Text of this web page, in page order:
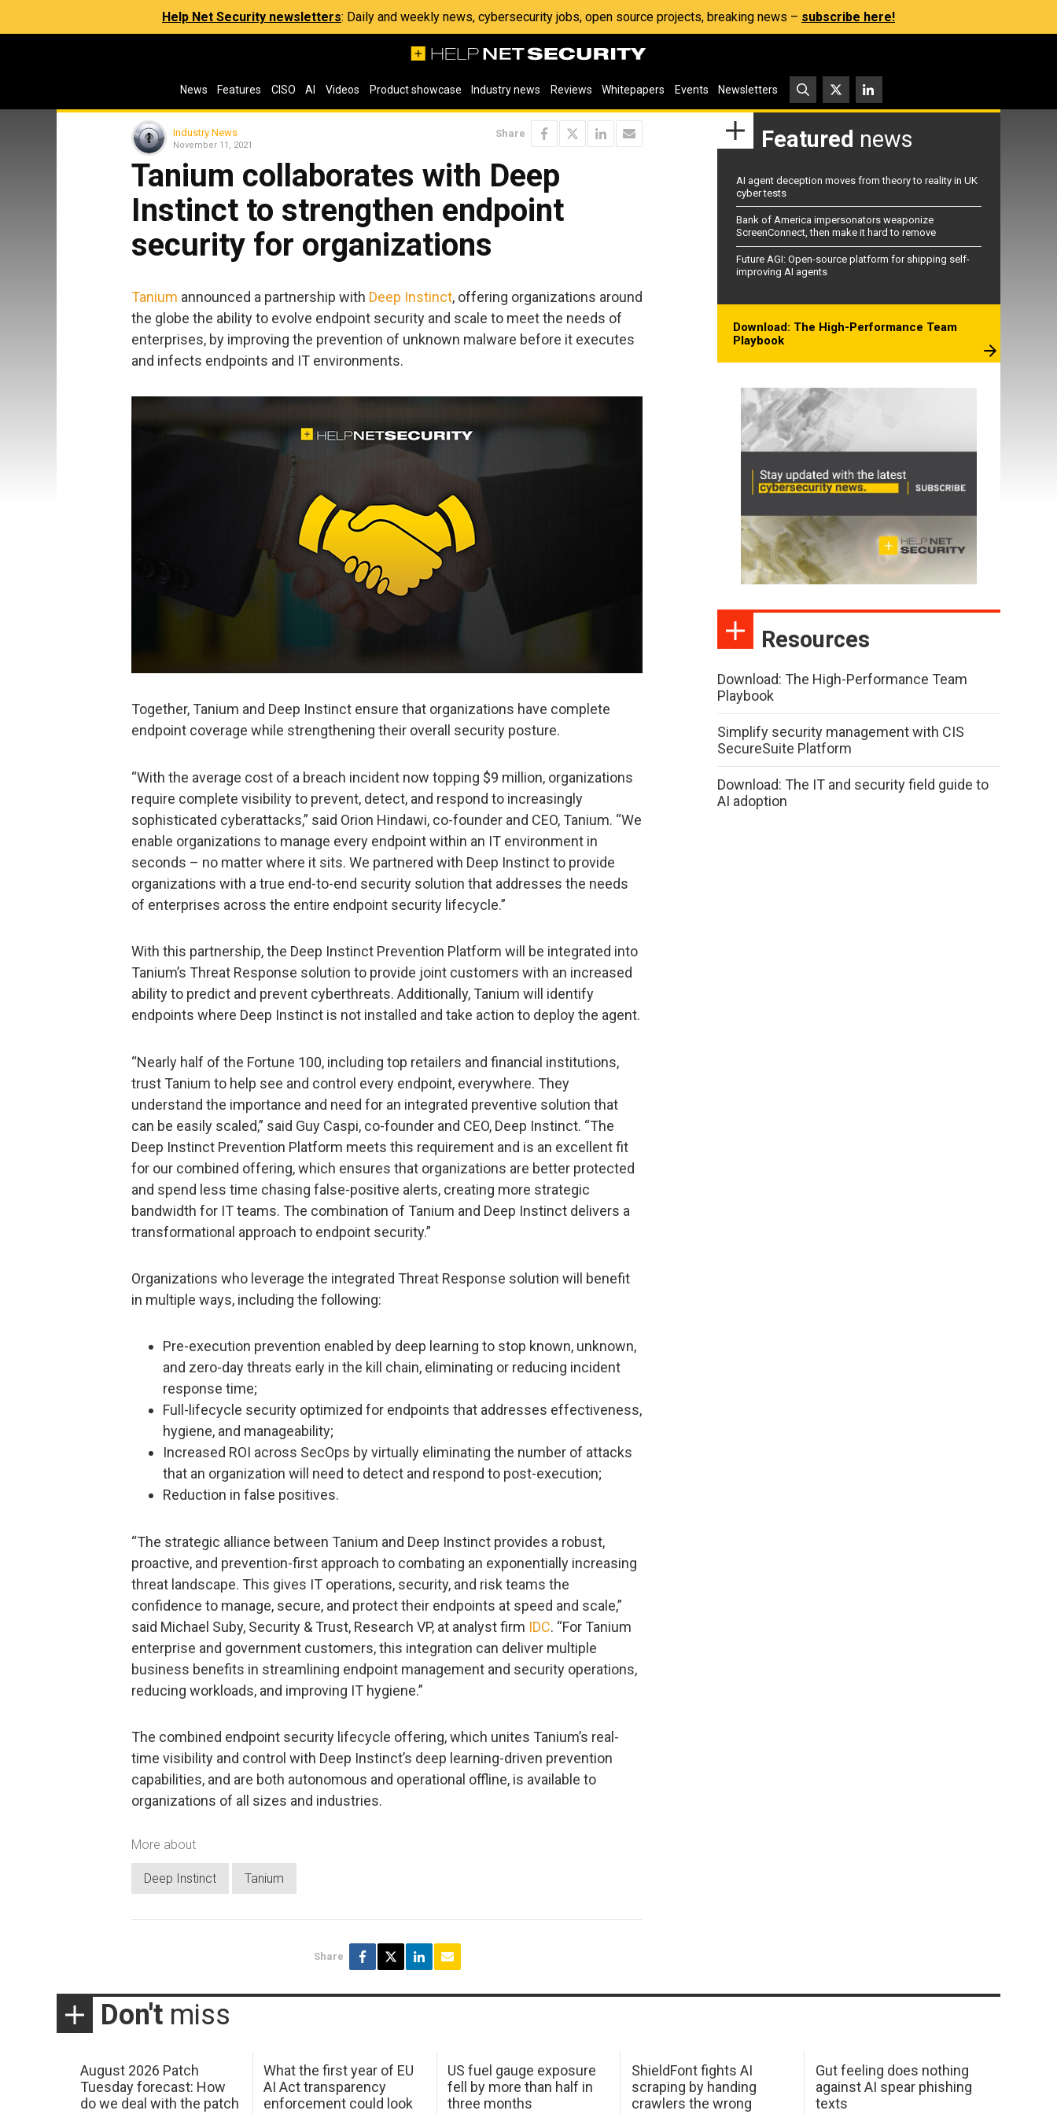
Help Net Security newsletters: Daily and weekly news, cybersecurity jobs, open source projects, breaking news – subscribe here!
News Features CISO AI Videos Product showcase Industry news Reviews Whitepapers Events Newsletters
Industry News
November 11, 2021
Share
Tanium collaborates with Deep
Instinct to strengthen endpoint
security for organizations
Tanium announced a partnership with Deep Instinct, offering organizations around
the globe the ability to evolve endpoint security and scale to meet the needs of
enterprises, by improving the prevention of unknown malware before it executes
and infects endpoints and IT environments.
Together, Tanium and Deep Instinct ensure that organizations have complete
endpoint coverage while strengthening their overall security posture.
“With the average cost of a breach incident now topping $9 million, organizations
require complete visibility to prevent, detect, and respond to increasingly
sophisticated cyberattacks,” said Orion Hindawi, co-founder and CEO, Tanium. “We
enable organizations to manage every endpoint within an IT environment in
seconds – no matter where it sits. We partnered with Deep Instinct to provide
organizations with a true end-to-end security solution that addresses the needs
of enterprises across the entire endpoint security lifecycle.”
With this partnership, the Deep Instinct Prevention Platform will be integrated into
Tanium’s Threat Response solution to provide joint customers with an increased
ability to predict and prevent cyberthreats. Additionally, Tanium will identify
endpoints where Deep Instinct is not installed and take action to deploy the agent.
“Nearly half of the Fortune 100, including top retailers and financial institutions,
trust Tanium to help see and control every endpoint, everywhere. They
understand the importance and need for an integrated preventive solution that
can be easily scaled,” said Guy Caspi, co-founder and CEO, Deep Instinct. “The
Deep Instinct Prevention Platform meets this requirement and is an excellent fit
for our combined offering, which ensures that organizations are better protected
and spend less time chasing false-positive alerts, creating more strategic
bandwidth for IT teams. The combination of Tanium and Deep Instinct delivers a
transformational approach to endpoint security.”
Organizations who leverage the integrated Threat Response solution will benefit
in multiple ways, including the following:
Pre-execution prevention enabled by deep learning to stop known, unknown,
and zero-day threats early in the kill chain, eliminating or reducing incident
response time;
Full-lifecycle security optimized for endpoints that addresses effectiveness,
hygiene, and manageability;
Increased ROI across SecOps by virtually eliminating the number of attacks
that an organization will need to detect and respond to post-execution;
Reduction in false positives.
“The strategic alliance between Tanium and Deep Instinct provides a robust,
proactive, and prevention-first approach to combating an exponentially increasing
threat landscape. This gives IT operations, security, and risk teams the
confidence to manage, secure, and protect their endpoints at speed and scale,”
said Michael Suby, Security & Trust, Research VP, at analyst firm IDC. “For Tanium
enterprise and government customers, this integration can deliver multiple
business benefits in streamlining endpoint management and security operations,
reducing workloads, and improving IT hygiene.”
The combined endpoint security lifecycle offering, which unites Tanium’s real-
time visibility and control with Deep Instinct’s deep learning-driven prevention
capabilities, and are both autonomous and operational offline, is available to
organizations of all sizes and industries.
More about
Deep Instinct Tanium
Share
Featured news
AI agent deception moves from theory to reality in UK
cyber tests
Bank of America impersonators weaponize
ScreenConnect, then make it hard to remove
Future AGI: Open-source platform for shipping self-
improving AI agents
Download: The High-Performance Team
Playbook
Resources
Download: The High-Performance Team
Playbook
Simplify security management with CIS
SecureSuite Platform
Download: The IT and security field guide to
AI adoption
Don't miss
August 2026 Patch
Tuesday forecast: How
do we deal with the patch
What the first year of EU
AI Act transparency
enforcement could look
US fuel gauge exposure
fell by more than half in
three months
ShieldFont fights AI
scraping by handing
crawlers the wrong
Gut feeling does nothing
against AI spear phishing
texts